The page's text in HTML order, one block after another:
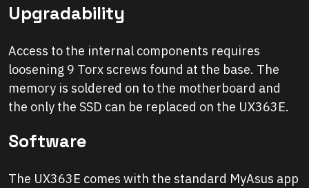
Upgradability
Access to the internal components requires
loosening 9 Torx screws found at the base. The
memory is soldered on to the motherboard and
the only the SSD can be replaced on the UX363E.
Software
The UX363E comes with the standard MyAsus app